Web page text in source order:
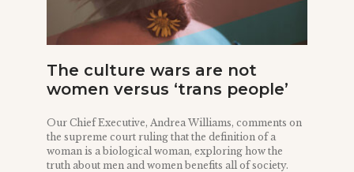
The culture wars are not
women versus ‘trans people’
Our Chief Executive, Andrea Williams, comments on
the supreme court ruling that the definition of a
woman is a biological woman, exploring how the
truth about men and women benefits all of society.